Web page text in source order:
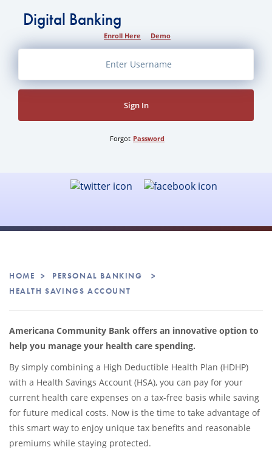
Digital Banking
Enroll Here Demo
Sign In
Forgot Password
Health Savings Account
HOME > PERSONAL BANKING
>
HEALTH SAVINGS ACCOUNT
Americana Community Bank offers an innovative option to
help you manage your health care spending.
By simply combining a High Deductible Health Plan (HDHP)
with a Health Savings Account (HSA), you can pay for your
current health care expenses on a tax-free basis while saving
for future medical costs. Now is the time to take advantage of
this smart way to enjoy unique tax benefits and reasonable
premiums while staying protected.